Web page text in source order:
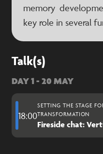
memory
key role in several
Talk(s)
DAY 1 - 20 MAY
18:00
SETTING THE STAGE
TRANSFORMATION
Fireside chat: